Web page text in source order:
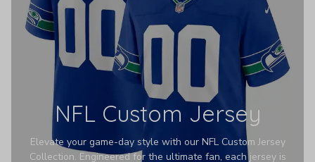
NFL Custom Jersey
Elevate your game-day style with our NFL Custom Jersey
Collection. Engineered for the ultimate fan, each jersey is